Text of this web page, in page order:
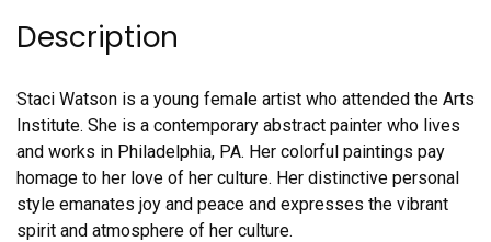
Description
Staci Watson is a young female artist who attended the Arts
Institute. She is a contemporary abstract painter who lives
and works in Philadelphia, PA. Her colorful paintings pay
homage to her love of her culture. Her distinctive personal
style emanates joy and peace and expresses the vibrant
spirit and atmosphere of her culture.